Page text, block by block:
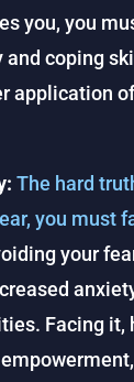
you, you
coping
application
The hard
you must
your
Facing it,